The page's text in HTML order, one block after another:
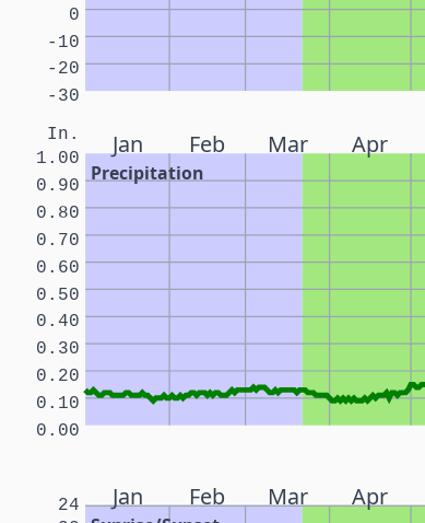
-30
-20
-10
0
Jan Feb Mar Apr
Precipitation
In.
0.00
0.10
0.20
0.30
0.40
0.50
0.60
0.70
0.80
0.90
1.00
Jan Feb Mar Apr
24